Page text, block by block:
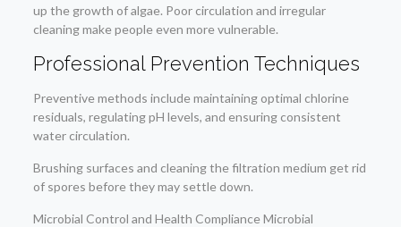
up the growth of algae. Poor circulation and irregular
cleaning make people even more vulnerable.
Professional Prevention Techniques
Preventive methods include maintaining optimal chlorine
residuals, regulating pH levels, and ensuring consistent
water circulation.
Brushing surfaces and cleaning the filtration medium get rid
of spores before they may settle down.
Microbial Control and Health Compliance Microbial